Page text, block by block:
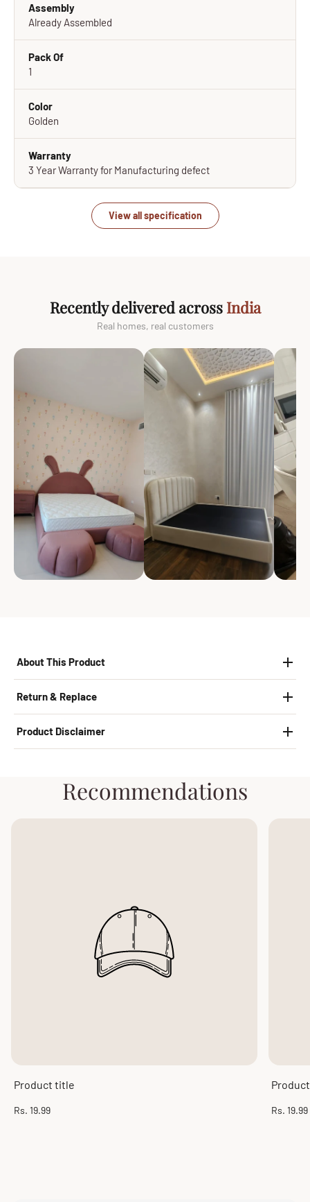
Assembly
Already Assembled
Pack Of
1
Color
Golden
Warranty
3 Year Warranty for Manufacturing defect
View all specification
Recently delivered across India
Real homes, real customers
About This Product
Return & Replace
Product Disclaimer
Recommendations
Product title
Regular
Rs. 19.99
Regular
Rs. 19.99